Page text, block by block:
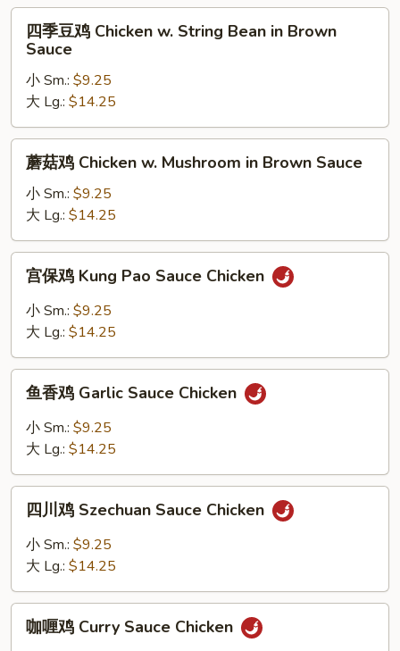
Vegetable
Brown
Sauce
Chicken
w.
String
Bean
Brown
四季豆鸡 Chicken w. String Bean in Brown
Sauce
小 Sm.: $9.25
大 Lg.: $14.25
Chicken
w.
Mushroom
Brown
Sauce
蘑菇鸡 Chicken w. Mushroom in Brown Sauce
小 Sm.: $9.25
大 Lg.: $14.25
Kung
Sauce
Chicken
宫保鸡 Kung Pao Sauce Chicken
小 Sm.: $9.25
大 Lg.: $14.25
Garlic
Chicken
鱼香鸡 Garlic Sauce Chicken
小 Sm.: $9.25
大 Lg.: $14.25
Szechuan
Chicken
四川鸡 Szechuan Sauce Chicken
小 Sm.: $9.25
大 Lg.: $14.25
咖喱鸡 Curry Sauce Chicken